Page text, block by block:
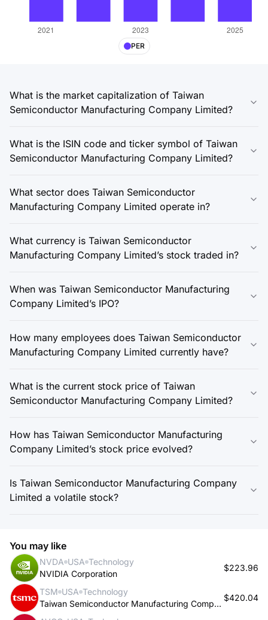
PER
What is the market capitalization of Taiwan
Semiconductor Manufacturing Company Limited?
What is the ISIN code and ticker symbol of Taiwan
Semiconductor Manufacturing Company Limited?
What sector does Taiwan Semiconductor
Manufacturing Company Limited operate in?
What currency is Taiwan Semiconductor
Manufacturing Company Limited’s stock traded in?
When was Taiwan Semiconductor Manufacturing
Company Limited’s IPO?
How many employees does Taiwan Semiconductor
Manufacturing Company Limited currently have?
What is the current stock price of Taiwan
Semiconductor Manufacturing Company Limited?
How has Taiwan Semiconductor Manufacturing
Company Limited’s stock price evolved?
Is Taiwan Semiconductor Manufacturing Company
Limited a volatile stock?
You may like
NVDA USA Technology
NVIDIA Corporation
$223.96
TSM USA Technology
Taiwan Semiconductor Manufacturing Company Limited
$420.04